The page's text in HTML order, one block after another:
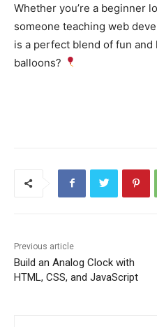
Whether you’re a beginner
someone teaching web
is a perfect blend of fun and
balloons?
Previous article
Build an Analog Clock with
HTML, CSS, and JavaScript